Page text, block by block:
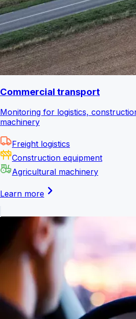
Commercial transport
Monitoring for logistics,
machinery
Freight logistics
Construction equipment
Agricultural machinery
Learn more